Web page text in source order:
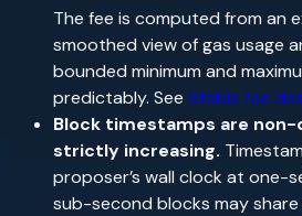
The fee is computed from an
smoothed view of gas usage
bounded minimum and
predictably. See Stable fee
Block timestamps are
strictly increasing.
proposer’s wall clock at one-
sub-second blocks may